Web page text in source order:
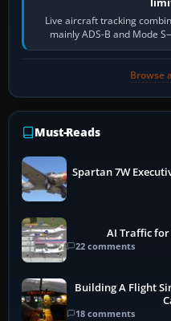
Live aircraft tracking
mainly ADS-B and Mode
receivers,
Browse
Must-Reads
Spartan 7W
AI Traffic for
22 comments
Building A Flight
18 comments